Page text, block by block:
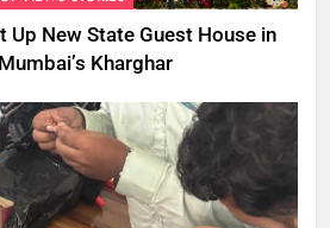
Up New State Guest House in
Kharghar